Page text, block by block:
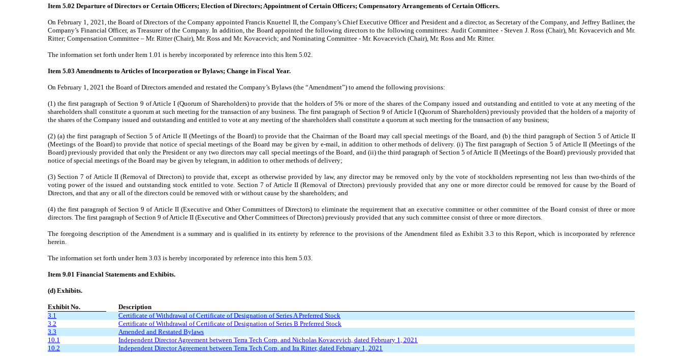
Item 5.02 Departure of Directors or Certain Officers; Election of Directors; Appointment of Certain Officers; Compensatory Arrangements of Certain Officers.
On February 1, 2021, the Board of Directors of the Company appointed Francis Knuettel II, the Company’s Chief Executive Officer and President and a director, as Secretary of the Company, and Jeffrey Batliner, the
Company’s Financial Officer, as Treasurer of the Company. In addition, the Board appointed the following directors to the following committees: Audit Committee - Steven J. Ross (Chair), Mr. Kovacevich and Mr.
Ritter; Compensation Committee – Mr. Ritter (Chair), Mr. Ross and Mr. Kovacevich; and Nominating Committee - Mr. Kovacevich (Chair), Mr. Ross and Mr. Ritter.
The information set forth under Item 1.01 is hereby incorporated by reference into this Item 5.02.
Item 5.03 Amendments to Articles of Incorporation or Bylaws; Change in Fiscal Year.
On February 1, 2021 the Board of Directors amended and restated the Company’s Bylaws (the “Amendment”) to amend the following provisions:
(1) the first paragraph of Section 9 of Article I (Quorum of Shareholders) to provide that the holders of 5% or more of the shares of the Company issued and outstanding and entitled to vote at any meeting of the
shareholders shall constitute a quorum at such meeting for the transaction of any business. The first paragraph of Section 9 of Article I (Quorum of Shareholders) previously provided that the holders of a majority of
the shares of the Company issued and outstanding and entitled to vote at any meeting of the shareholders shall constitute a quorum at such meeting for the transaction of any business;
(2) (a) the first paragraph of Section 5 of Article II (Meetings of the Board) to provide that the Chairman of the Board may call special meetings of the Board, and (b) the third paragraph of Section 5 of Article II
(Meetings of the Board) to provide that notice of special meetings of the Board may be given by e-mail, in addition to other methods of delivery. (i) The first paragraph of Section 5 of Article II (Meetings of the
Board) previously provided that only the President or any two directors may call special meetings of the Board, and (ii) the third paragraph of Section 5 of Article II (Meetings of the Board) previously provided that
notice of special meetings of the Board may be given by telegram, in addition to other methods of delivery;
(3) Section 7 of Article II (Removal of Directors) to provide that, except as otherwise provided by law, any director may be removed only by the vote of stockholders representing not less than two-thirds of the
voting power of the issued and outstanding stock entitled to vote. Section 7 of Article II (Removal of Directors) previously provided that any one or more director could be removed for cause by the Board of
Directors, and that any or all of the directors could be removed with or without cause by the shareholders; and
(4) the first paragraph of Section 9 of Article II (Executive and Other Committees of Directors) to eliminate the requirement that an executive committee or other committee of the Board consist of three or more
directors. The first paragraph of Section 9 of Article II (Executive and Other Committees of Directors) previously provided that any such committee consist of three or more directors.
The foregoing description of the Amendment is a summary and is qualified in its entirety by reference to the provisions of the Amendment filed as Exhibit 3.3 to this Report, which is incorporated by reference
herein.
The information set forth under Item 3.03 is hereby incorporated by reference into this Item 5.03.
Item 9.01 Financial Statements and Exhibits.
(d) Exhibits.
Exhibit No.
Description
3.1
Certificate of Withdrawal of Certificate of Designation of Series A Preferred Stock
3.2
Certificate of Withdrawal of Certificate of Designation of Series B Preferred Stock
3.3
Amended and Restated Bylaws
10.1
Independent Director Agreement between Terra Tech Corp. and Nicholas Kovacevich, dated February 1, 2021
10.2
Independent Director Agreement between Terra Tech Corp. and Ira Ritter, dated February 1, 2021